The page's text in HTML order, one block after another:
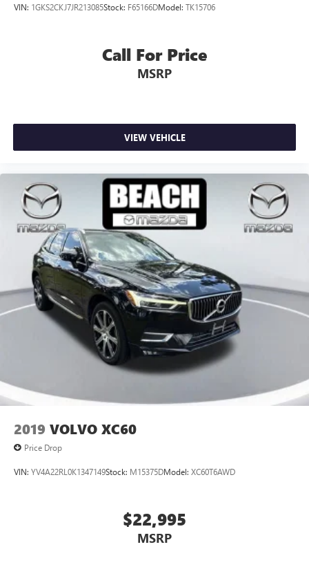
VIN: 1GKS2CKJ7JR213085Stock: F65166DModel: TK15706
Call For Price
MSRP
VIEW VEHICLE
2019 VOLVO XC60
Price Drop
VIN: YV4A22RL0K1347149Stock: M15375DModel: XC60T6AWD
$22,995
MSRP